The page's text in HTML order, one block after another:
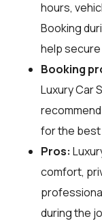
hours,
Booking
help
Booking
Luxury Car
for the
Pros:
comfort,
during the